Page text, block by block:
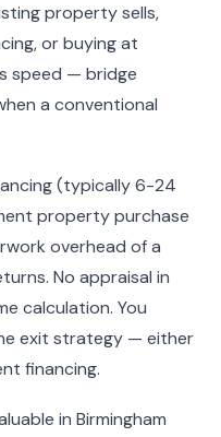
property sells,
or buying at
speed — bridge
a conventional
(typically 6-24
property purchase
overhead of a
No appraisal in
calculation. You
exit strategy — either
financing.
in Birmingham